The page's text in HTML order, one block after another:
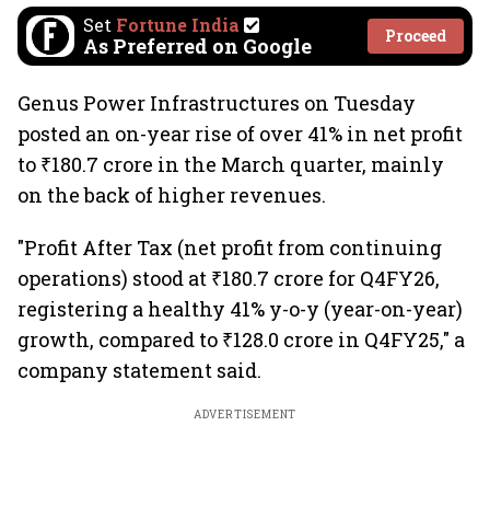
Set Fortune India
As Preferred on Google Proceed
Genus Power Infrastructures on Tuesday
posted an on-year rise of over 41% in net profit
to ₹180.7 crore in the March quarter, mainly
on the back of higher revenues.
"Profit After Tax (net profit from continuing
operations) stood at ₹180.7 crore for Q4FY26,
registering a healthy 41% y-o-y (year-on-year)
growth, compared to ₹128.0 crore in Q4FY25," a
company statement said.
ADVERTISEMENT